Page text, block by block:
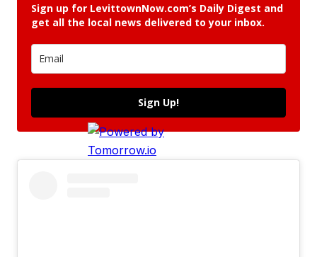
Sign up for LevittownNow.com’s Daily Digest and
get all the local news delivered to your inbox.
Sign Up!